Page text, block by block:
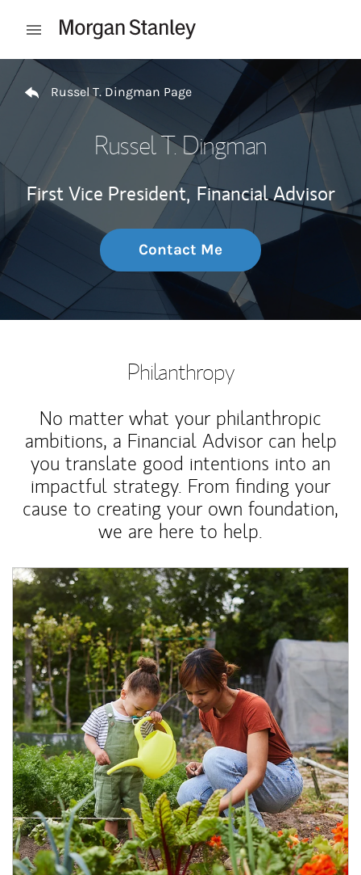
Open mobile menu
Return to Nav
Russel T. Dingman Page
Russel T. Dingman
First Vice President, Financial Advisor
Contact Me
Philanthropy
No matter what your philanthropic
ambitions, a Financial Advisor can help
you translate good intentions into an
impactful strategy. From finding your
cause to creating your own foundation,
we are here to help.
Article Image